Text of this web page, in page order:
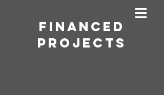
Financed
Projects